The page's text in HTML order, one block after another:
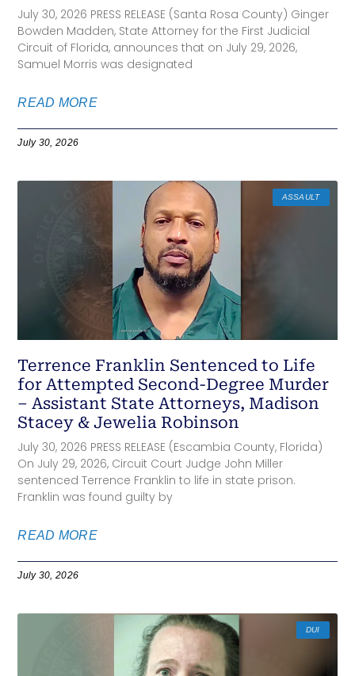
July 30, 2026 PRESS RELEASE (Santa Rosa County) Ginger
Bowden Madden, State Attorney for the First Judicial
Circuit of Florida, announces that on July 29, 2026,
Samuel Morris was designated
READ MORE
July 30, 2026
ASSAULT
Terrence Franklin Sentenced to Life
for Attempted Second-Degree Murder
– Assistant State Attorneys, Madison
Stacey & Jewelia Robinson
July 30, 2026 PRESS RELEASE (Escambia County, Florida)
On July 29, 2026, Circuit Court Judge John Miller
sentenced Terrence Franklin to life in state prison.
Franklin was found guilty by
READ MORE
July 30, 2026
DUI